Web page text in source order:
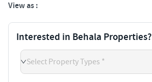
View as :
Interested in Behala Properties?
Select Property Types *